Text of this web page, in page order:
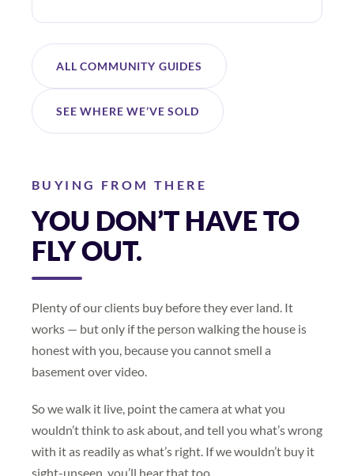
ALL COMMUNITY GUIDES
SEE WHERE WE’VE SOLD
BUYING FROM THERE
YOU DON’T HAVE TO
FLY OUT.
Plenty of our clients buy before they ever land. It
works — but only if the person walking the house is
honest with you, because you cannot smell a
basement over video.
So we walk it live, point the camera at what you
wouldn’t think to ask about, and tell you what’s wrong
with it as readily as what’s right. If we wouldn’t buy it
sight-unseen, you’ll hear that too.